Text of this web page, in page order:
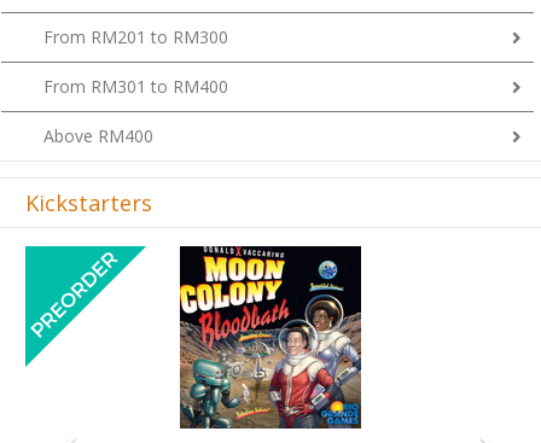
From RM201 to RM300
From RM301 to RM400
Above RM400
Kickstarters
Previous